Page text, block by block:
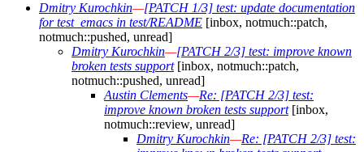
Dmitry Kurochkin—[PATCH 1/3] test: update documentation
for test_emacs in test/README [inbox, notmuch::patch,
notmuch::pushed, unread]
Dmitry Kurochkin—[PATCH 2/3] test: improve known
broken tests support[inbox, notmuch::patch,
notmuch::pushed, unread]
Austin Clements—Re: [PATCH 2/3] test:
improve known broken tests support[inbox,
notmuch::review, unread]
Dmitry Kurochkin—Re: [PATCH 2/3] test: